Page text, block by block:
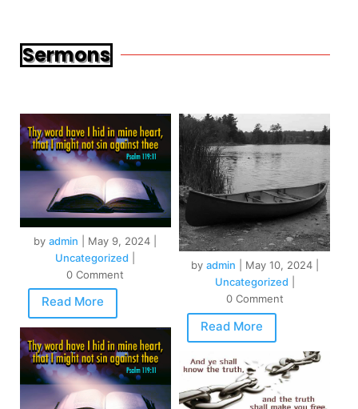
Sermons
byadmin May 9, 2024
Uncategorized
0 Comment
Read More
by admin May 10, 2024|
Uncategorized
0 Comment
Read More